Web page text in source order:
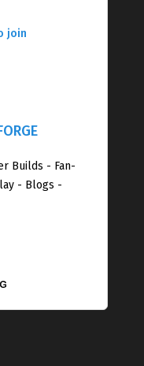
Builds - Fan-
- Blogs -
join